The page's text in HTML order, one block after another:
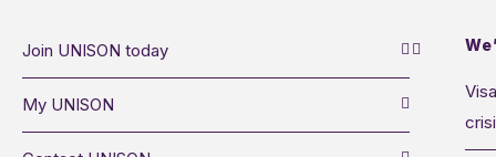
Join UNISON today
My UNISON